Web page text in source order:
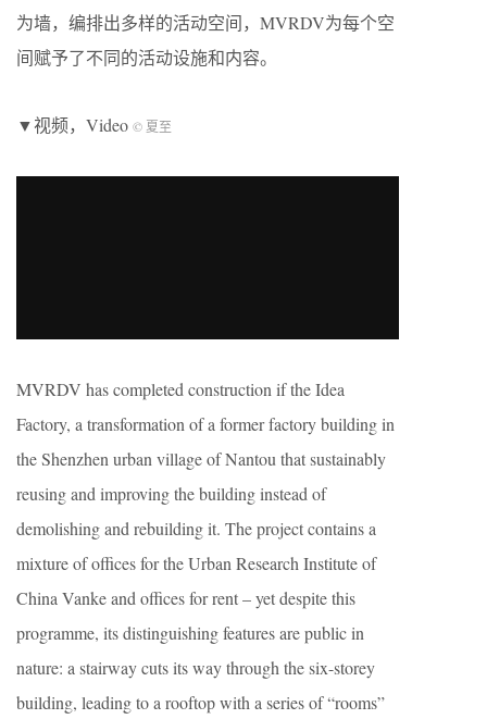
为墙，编排出多样的活动空间，MVRDV为每个空
间赋予了不同的活动设施和内容。
▼视频，Video © 夏至
MVRDV has completed construction if the Idea
Factory, a transformation of a former factory building in
the Shenzhen urban village of Nantou that sustainably
reusing and improving the building instead of
demolishing and rebuilding it. The project contains a
mixture of offices for the Urban Research Institute of
China Vanke and offices for rent – yet despite this
programme, its distinguishing features are public in
nature: a stairway cuts its way through the six-storey
building, leading to a rooftop with a series of “rooms”